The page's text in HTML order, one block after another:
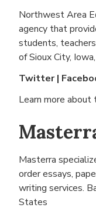
Northwest Area
agency that
students,
ofSioux City,
Twitter|
Learn more about
Masterra
order essays,
writing services.
States